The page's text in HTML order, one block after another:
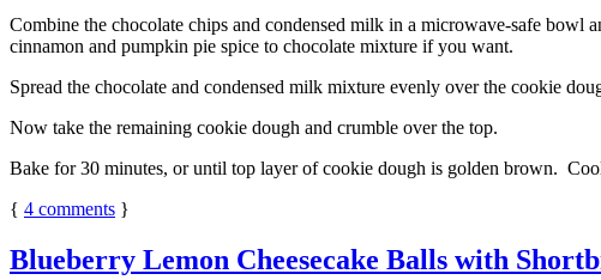
Combine the chocolate chips and condensed milk in a microwave-safe bowl
cinnamon and pumpkin pie spice to chocolate mixture if you want.
Spread the chocolate and condensed milk mixture evenly over the cookie
Now take the remaining cookie dough and crumble over the top.
Bake for 30 minutes, or until top layer of cookie dough is golden brown.
{ 4 comments }
Blueberry Lemon Cheesecake Balls with